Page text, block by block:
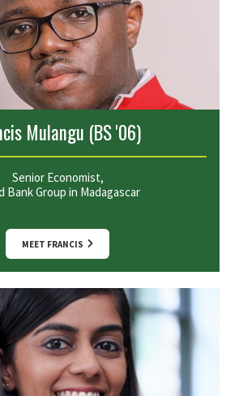
Mulangu (BS '06)
Senior Economist,
Bank Group in Madagascar
MEET FRANCIS